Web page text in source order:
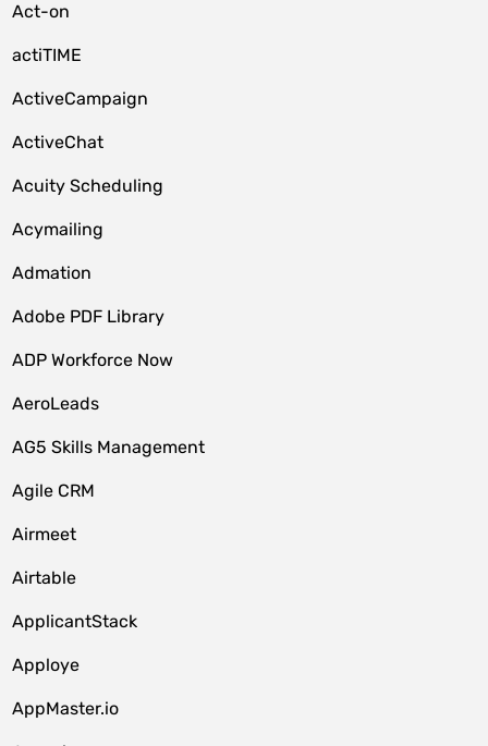
Act-on
actiTIME
ActiveCampaign
ActiveChat
Acuity Scheduling
Acymailing
Admation
Adobe PDF Library
ADP Workforce Now
AeroLeads
AG5 Skills Management
Agile CRM
Airmeet
Airtable
ApplicantStack
Apploye
AppMaster.io